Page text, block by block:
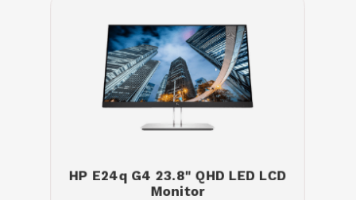
HP E24q G4 23.8" QHD LED LCD
Monitor